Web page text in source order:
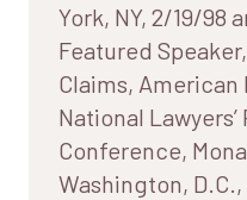
York, NY, 2/19/98
Featured
Claims,
National
Conference,
Washington,